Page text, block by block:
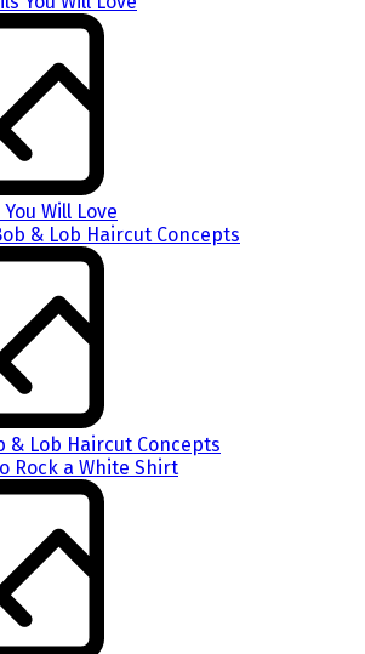
Will Love
& Lob Haircut Concepts